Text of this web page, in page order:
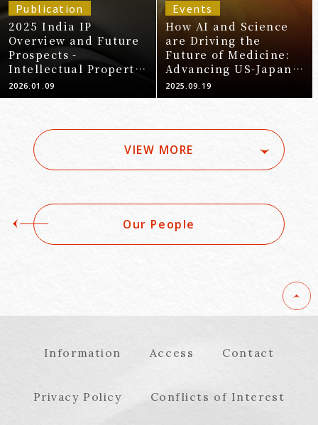
Publication
2025 India IP
Overview and Future
Prospects -
Intellectual Property
Practice in India -
(Patents
2026.01.09
Events
How AI and Science
are Driving the
Future of Medicine:
Advancing US-Japan
Healthcare
Collaboration From
Monetizing Life
Science and MedTech
2025.09.19
VIEW MORE
Our People
Information Access Contact
Privacy Policy Conflicts of Interest